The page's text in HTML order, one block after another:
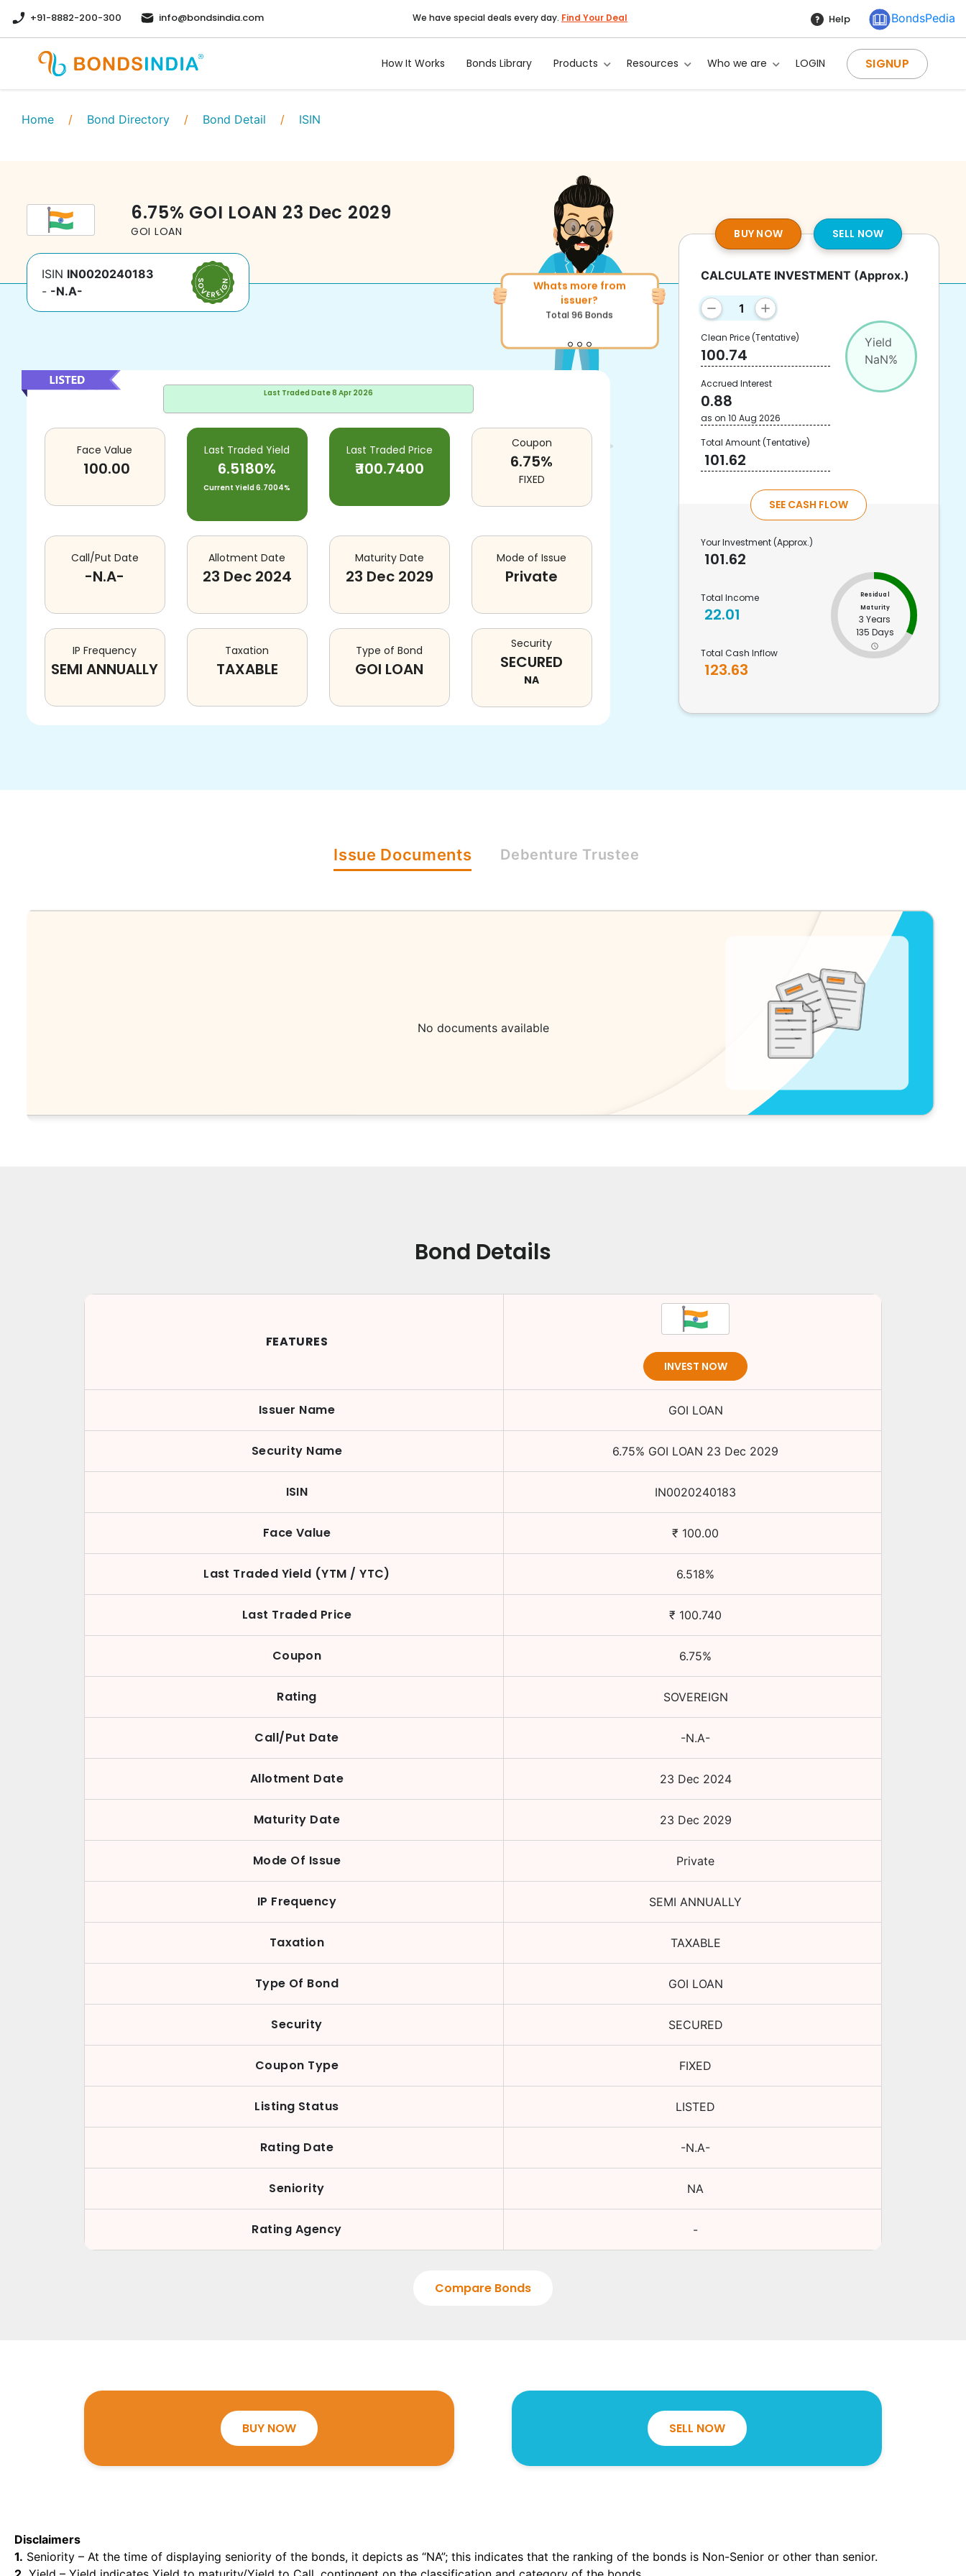
+91-8882-200-300 info@bondsindia.com We have special deals every day. Find Your Deal Help BondsPedia
How It Works Bonds Library Products Resources Who we are LOGIN SIGNUP
Home / Bond Directory / Bond Detail / ISIN
6.75% GOI LOAN 23 Dec 2029
GOI LOAN
ISIN IN0020240183
- -N.A-
Whats more from
More of similar rating?
Total222Bonds
Last Traded Date8 Apr 2026
Face Value
100.00
Last Traded Yield
6.5180%
Current Yield6.7004%
Last Traded Price
₹100.7400
Coupon
6.75%
FIXED
Call/Put Date
-N.A-
Allotment Date
23 Dec 2024
Maturity Date
23 Dec 2029
Mode of Issue
Private
IP Frequency
SEMI ANNUALLY
Taxation
TAXABLE
Type of Bond
GOI LOAN
Security
SECURED
NA
BUY NOW SELL NOW
Yield
NaN%
CALCULATE INVESTMENT (Approx.)
Clean Price(Tentative)
100.74
Accrued Interest
0.88
as on 10 Aug 2026
Total Amount(Tentative)
101.62
SEE CASH FLOW
Your Investment (Approx.)
101.62
Total Income
22.01
Total Cash Inflow
123.63
Residual
Maturity
3 Years
135 Days
Issue Documents Debenture Trustee
No documents available
Bond Details
FEATURES
INVEST NOW
Issuer Name GOI LOAN
Security Name 6.75% GOI LOAN 23 Dec 2029
ISIN IN0020240183
Face Value ₹ 100.00
Last Traded Yield (YTM / YTC) 6.518%
Last Traded Price ₹ 100.740
Coupon 6.75%
Rating SOVEREIGN
Call/Put Date -N.A-
Allotment Date 23 Dec 2024
Maturity Date 23 Dec 2029
Mode Of Issue Private
IP Frequency SEMI ANNUALLY
Taxation TAXABLE
Type Of Bond GOI LOAN
Security SECURED
Coupon Type FIXED
Listing Status LISTED
Rating Date -N.A-
Seniority NA
Rating Agency -
Compare Bonds
BUY NOW SELL NOW
Disclaimers
1. Seniority – At the time of displaying seniority of the bonds, it depicts as “NA”; this indicates that the ranking of the bonds is Non-Senior or other than senior.